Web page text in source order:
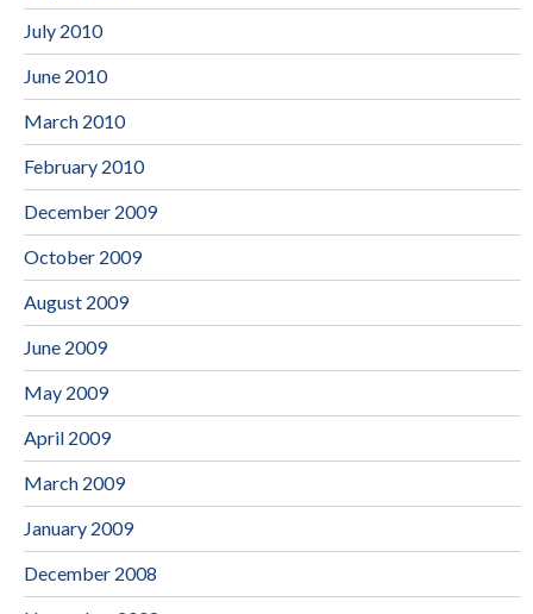
July 2010
June 2010
March 2010
February 2010
December 2009
October 2009
August 2009
June 2009
May 2009
April 2009
March 2009
January 2009
December 2008